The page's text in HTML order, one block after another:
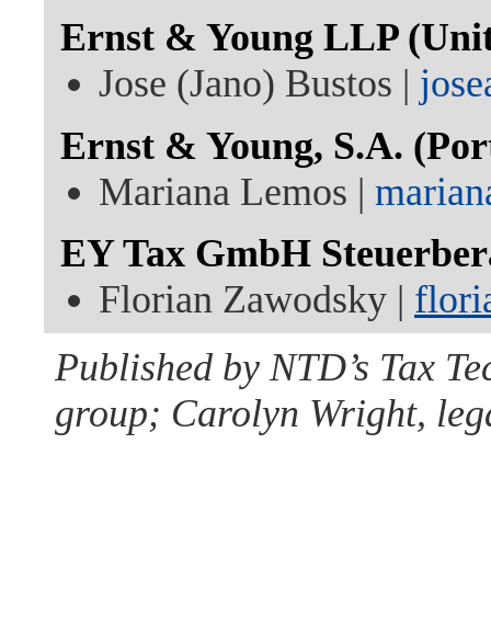
Ernst & Young LLP
Jose (Jano) Bustos |
Ernst & Young, S.A.
Mariana Lemos |
EY Tax GmbH
Florian Zawodsky |
Published by NTD’s Tax
group; Carolyn Wright,